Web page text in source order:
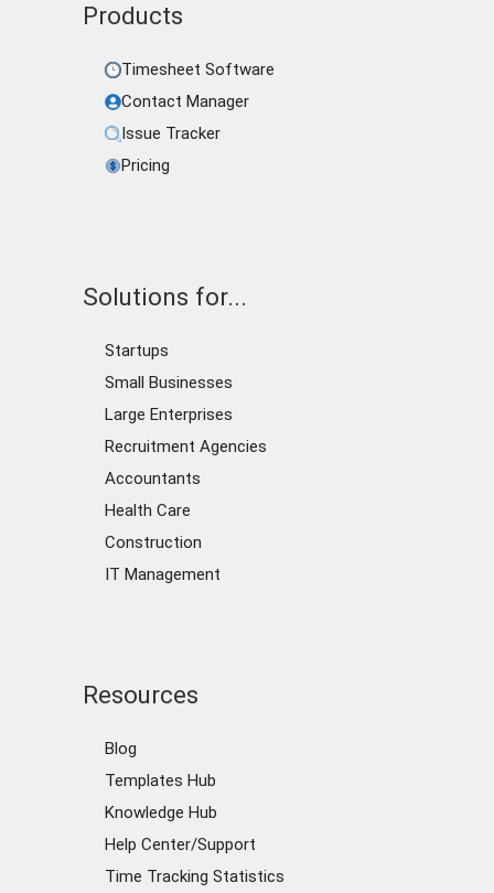
Products
Timesheet Software
Contact Manager
Issue Tracker
Pricing
Solutions for...
Startups
Small Businesses
Large Enterprises
Recruitment Agencies
Accountants
Health Care
Construction
IT Management
Resources
Blog
Templates Hub
Knowledge Hub
Help Center/Support
Time Tracking Statistics